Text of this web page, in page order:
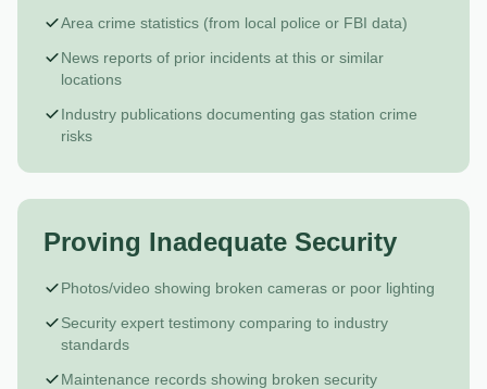
Area crime statistics (from local police or FBI data)
News reports of prior incidents at this or similar
locations
Industry publications documenting gas station crime
risks
Proving Inadequate Security
Photos/video showing broken cameras or poor lighting
Security expert testimony comparing to industry
standards
Maintenance records showing broken security